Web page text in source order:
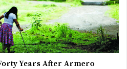
Years After Armero